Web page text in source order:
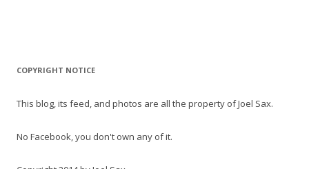
COPYRIGHT NOTICE
This blog, its feed, and photos are all the property of Joel Sax.
No Facebook, you don't own any of it.